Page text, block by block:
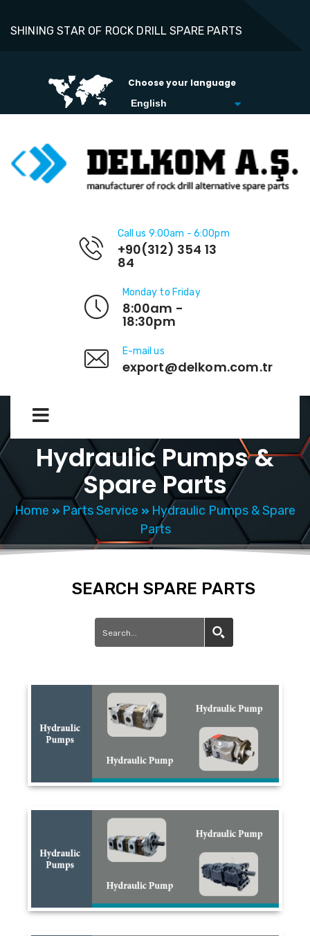
SHINING STAR OF ROCK DRILL SPARE PARTS
Choose your language
Call us 9:00am - 6:00pm
+90(312) 354 13
84
Monday to Friday
8:00am -
18:30pm
E-mail us
export@delkom.com.tr
Hydraulic Pumps &
Spare Parts
Home Parts Service
Hydraulic Pumps & Spare
Parts
SEARCH SPARE PARTS